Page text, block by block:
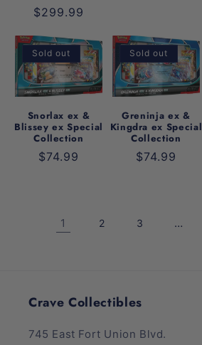
Regular
$299.99
Sold out
Snorlax ex &
Blissey ex Special
Collection
Regular
$74.99
Sold out
Greninja ex &
Kingdra ex Special
Collection
Regular
$74.99
1 2 3 …
Crave Collectibles
745 East Fort Union Blvd.